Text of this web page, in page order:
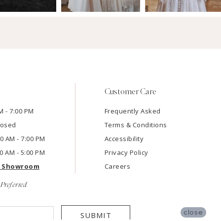
- 7:00 PM
AM - 7:00 PM
AM - 5:00 PM
Customer Care
Frequently Asked
Terms & Conditions
Accessibility
Privacy Policy
Careers
SUBMIT close